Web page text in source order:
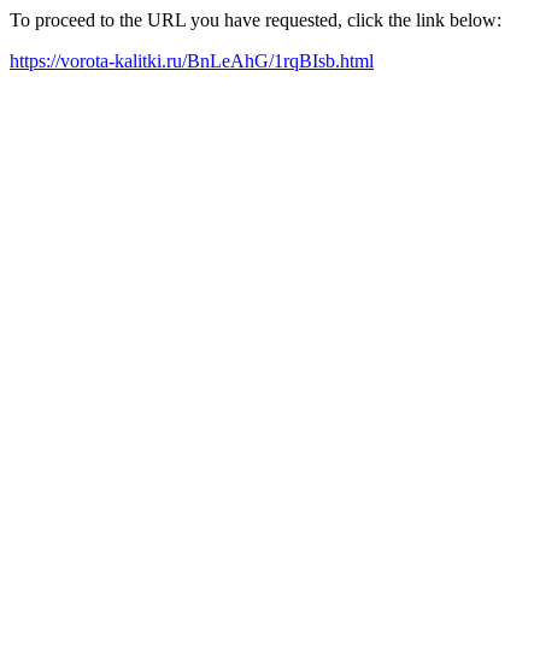
To proceed to the URL you have requested, click the link below:
https://vorota-kalitki.ru/BnLeAhG/1rqBIsb.html